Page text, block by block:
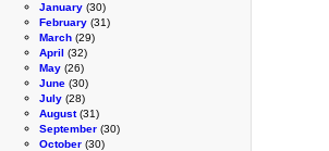
January (30)
February (31)
March (29)
April (32)
May (26)
June (30)
July (28)
August(31)
September (30)
October (30)